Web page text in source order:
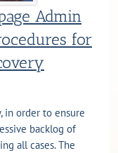
Admin
for
in order to ensure
backlog of
all cases. The